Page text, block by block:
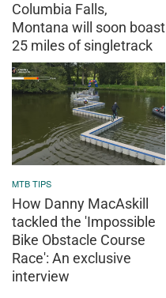
Columbia Falls,
Montana will soon boast
25 miles of singletrack
MTB TIPS
How Danny MacAskill
tackled the 'Impossible
Bike Obstacle Course
Race': An exclusive
interview